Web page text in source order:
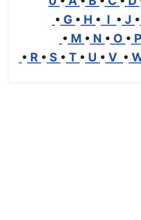
• G • H • I • J •
• M • N • O • P
• R • S • T • U • V •